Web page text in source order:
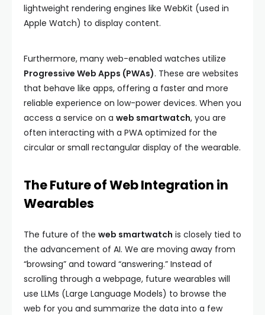
lightweight rendering engines like WebKit (used in
Apple Watch) to display content.
Furthermore, many web-enabled watches utilize
Progressive Web Apps (PWAs). These are websites
that behave like apps, offering a faster and more
reliable experience on low-power devices. When you
access a service on a web smartwatch, you are
often interacting with a PWA optimized for the
circular or small rectangular display of the wearable.
The Future of Web Integration in
Wearables
The future of the web smartwatch is closely tied to
the advancement of AI. We are moving away from
“browsing” and toward “answering.” Instead of
scrolling through a webpage, future wearables will
use LLMs (Large Language Models) to browse the
web for you and summarize the data into a few